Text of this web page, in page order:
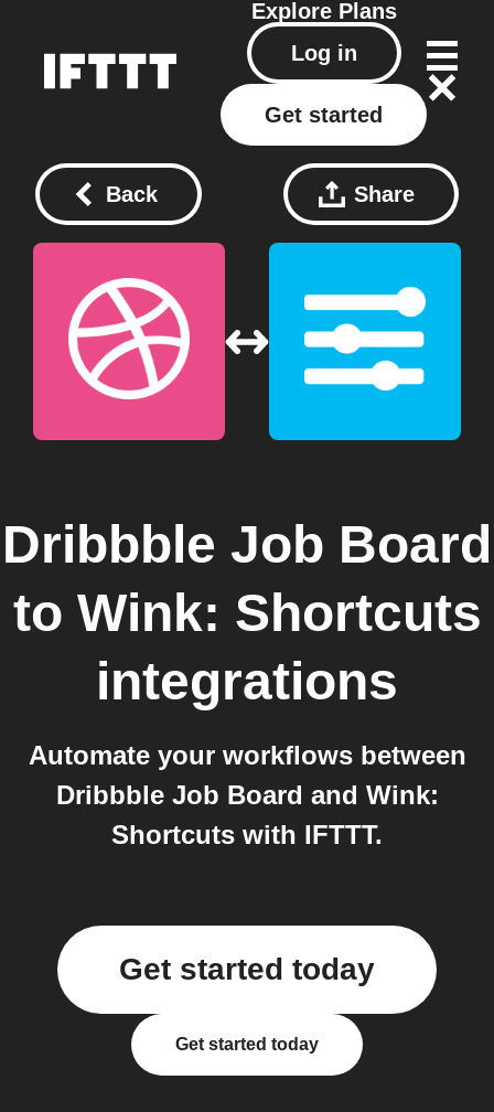
Explore Plans
Log in
Get started
Back Share
Dribbble Job Board
to Wink: Shortcuts
integrations
Automate your workflows between
Dribbble Job Board and Wink:
Shortcuts with IFTTT.
Get started today
Get started today